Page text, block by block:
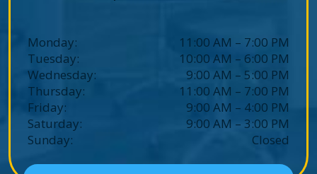
Monday: 11:00 AM – 7:00 PM
Tuesday: 10:00 AM – 6:00 PM
Wednesday: 9:00 AM – 5:00 PM
Thursday: 11:00 AM – 7:00 PM
Friday: 9:00 AM – 4:00 PM
Saturday: 9:00 AM – 3:00 PM
Sunday: Closed